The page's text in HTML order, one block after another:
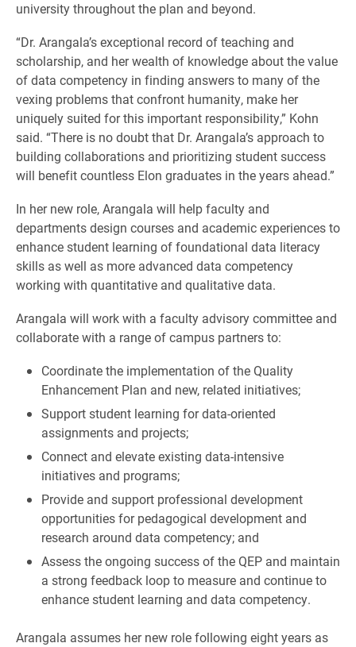
university throughout the plan and beyond.
“Dr. Arangala’s exceptional record of teaching and
scholarship, and her wealth of knowledge about the value
of data competency in finding answers to many of the
vexing problems that confront humanity, make her
uniquely suited for this important responsibility,” Kohn
said. “There is no doubt that Dr. Arangala’s approach to
building collaborations and prioritizing student success
will benefit countless Elon graduates in the years ahead.”
In her new role, Arangala will help faculty and
departments design courses and academic experiences to
enhance student learning of foundational data literacy
skills as well as more advanced data competency
working with quantitative and qualitative data.
Arangala will work with a faculty advisory committee and
collaborate with a range of campus partners to:
Coordinate the implementation of the Quality
Enhancement Plan and new, related initiatives;
Support student learning for data-oriented
assignments and projects;
Connect and elevate existing data-intensive
initiatives and programs;
Provide and support professional development
opportunities for pedagogical development and
research around data competency; and
Assess the ongoing success of the QEP and maintain
a strong feedback loop to measure and continue to
enhance student learning and data competency.
Arangala assumes her new role following eight years as